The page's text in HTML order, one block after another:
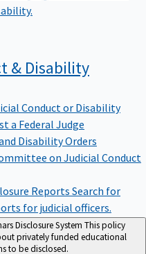
& Disability
Conduct or Disability
a Federal Judge
Disability Orders
on Judicial Conduct
Reports Search for
for judicial officers.
Disclosure System This policy
privately funded educational
to be disclosed.